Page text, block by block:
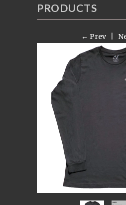
PRODUCTS
← Prev|